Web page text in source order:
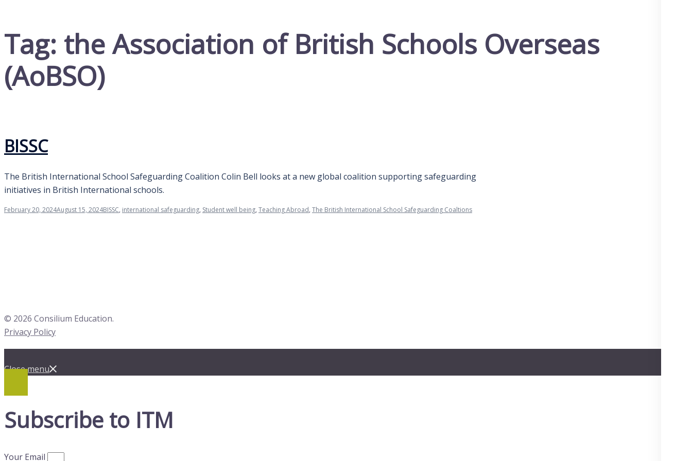
Tag: the Association of British Schools Overseas
(AoBSO)
BISSC
The British International School Safeguarding Coalition Colin Bell looks at a new global coalition supporting safeguarding
initiatives in British International schools.
February 20, 2024August 15, 2024BISSC, international safeguarding, Student well being, Teaching Abroad, The British International School Safeguarding Coaltions
© 2026 Consilium Education.
Privacy Policy
Close menu
Subscribe to ITM
Your Email